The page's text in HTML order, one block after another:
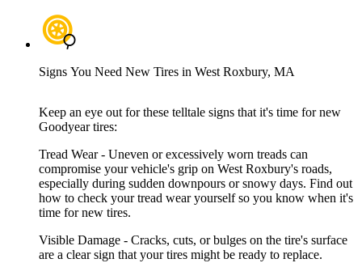
Signs You Need New Tires in West Roxbury, MA
Keep an eye out for these telltale signs that it's time for new
Goodyear tires:
Tread Wear - Uneven or excessively worn treads can
compromise your vehicle's grip on West Roxbury's roads,
especially during sudden downpours or snowy days. Find out
how to check your tread wear yourself so you know when it's
time for new tires.
Visible Damage - Cracks, cuts, or bulges on the tire's surface
are a clear sign that your tires might be ready to replace.